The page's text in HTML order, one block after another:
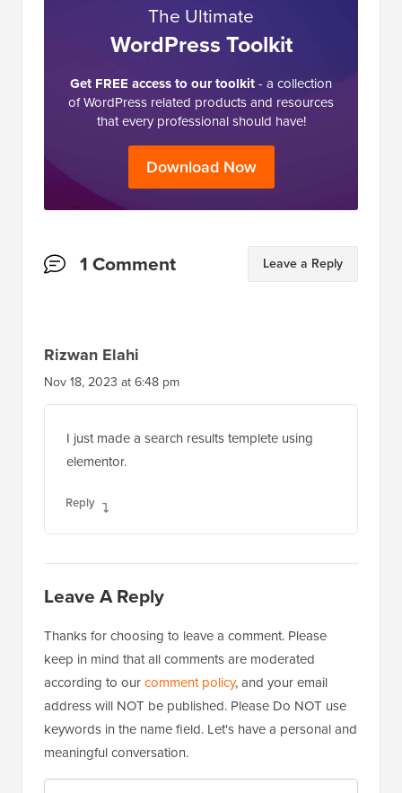
The Ultimate
WordPress Toolkit
Get FREE access to our toolkit- a collection
of WordPress related products and resources
that every professional should have!
Download Now
Reader1 Comment Leave a Reply
Rizwan Elahi
Nov 18, 2023 at 6:48 pm
I just made a search results templete using
elementor.
Reply
Leave A Reply
Thanks for choosing to leave a comment. Please
keep in mind that all comments are moderated
according to ourcomment policy, and your email
address will NOT be published. Please Do NOT use
keywords in the name field. Let's have a personal and
meaningful conversation.